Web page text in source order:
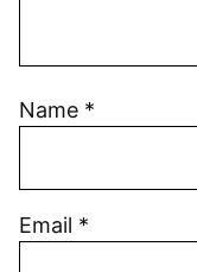
Name *
Email *